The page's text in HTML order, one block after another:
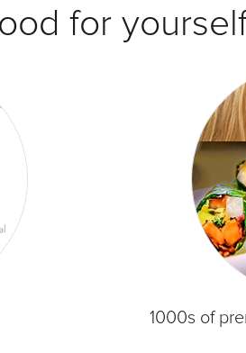
for
1000s of